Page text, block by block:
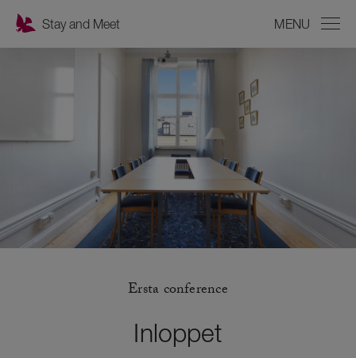
Stay and Meet
MENU
Ersta conference
Inloppet